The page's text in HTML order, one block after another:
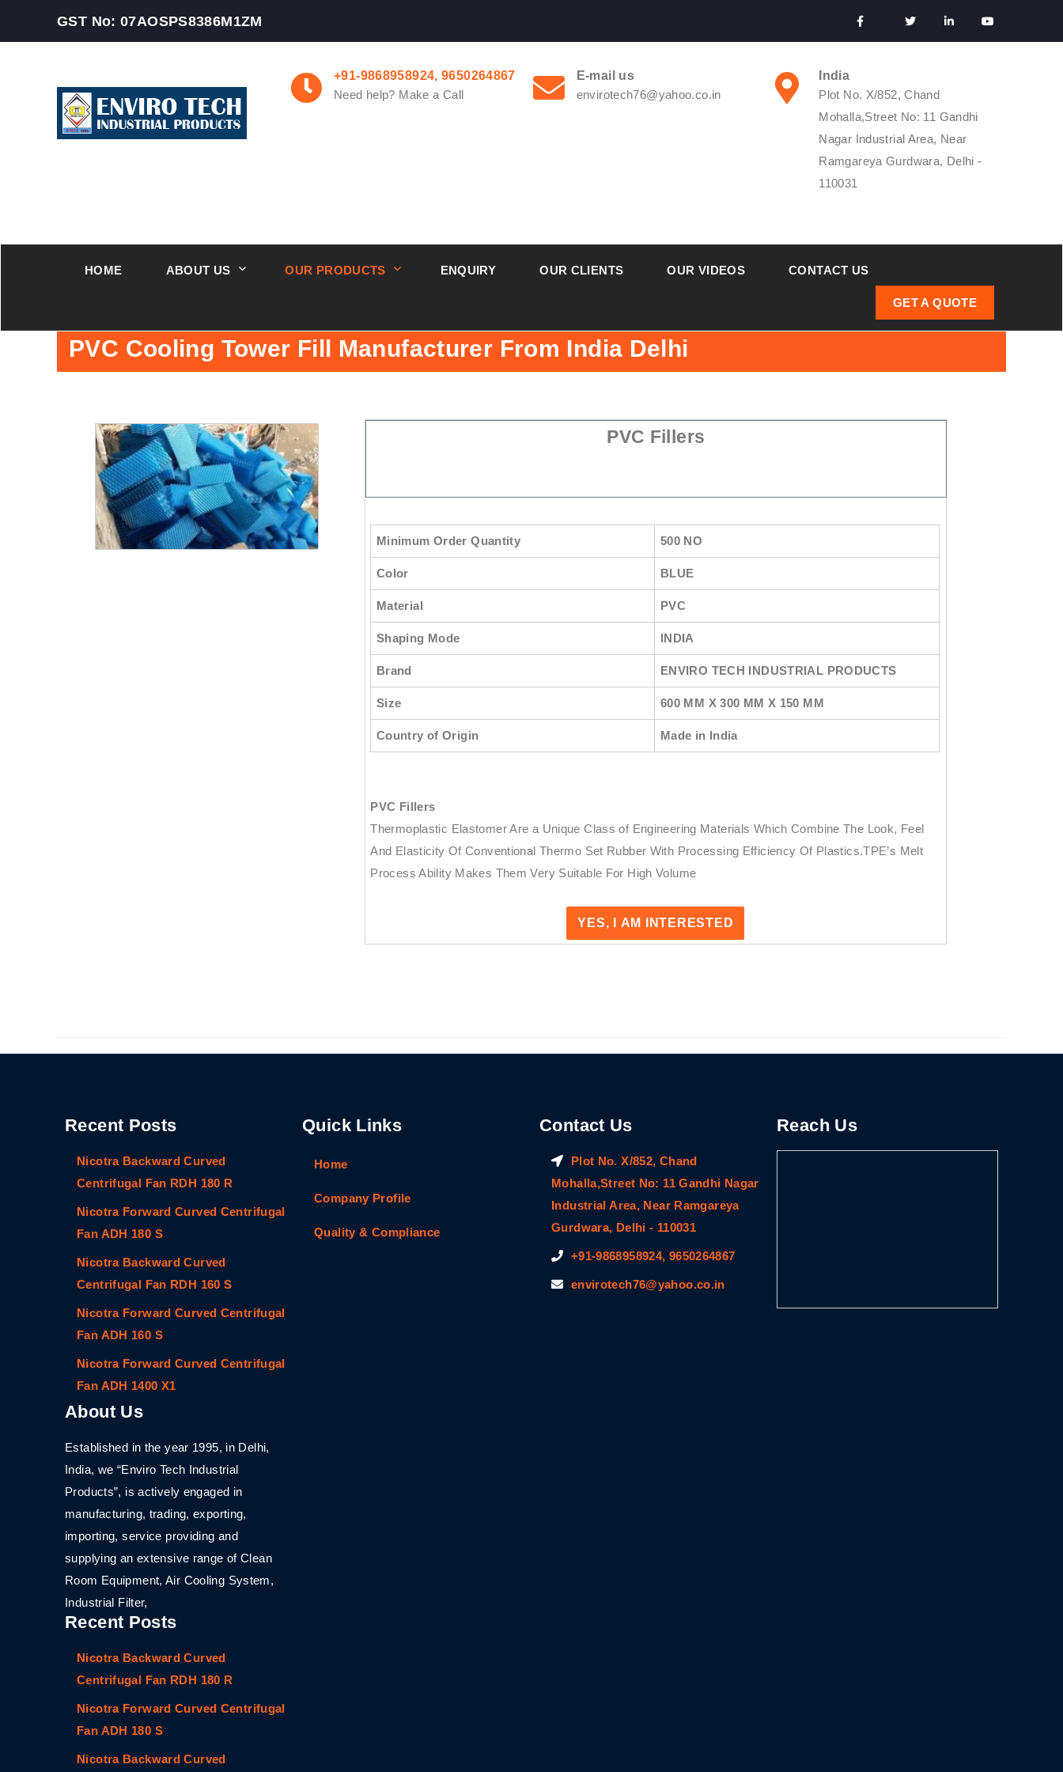
GST No: 07AOSPS8386M1ZM
+91-9868958924, 9650264867
Need help? Make a Call
E-mail us
envirotech76@yahoo.co.in
India
Plot No. X/852, Chand
Mohalla,Street No: 11 Gandhi
Nagar Industrial Area, Near
Ramgareya Gurdwara, Delhi -
110031
HOME ABOUT US OUR PRODUCTS ENQUIRY OUR CLIENTS OUR VIDEOS CONTACT US
GET A QUOTE
PVC Cooling Tower Fill Manufacturer From India Delhi
PVC Fillers
Minimum Order Quantity 500 NO
Color BLUE
Material PVC
Shaping Mode INDIA
Brand ENVIRO TECH INDUSTRIAL PRODUCTS
Size 600 MM X 300 MM X 150 MM
Country of Origin Made in India
PVC Fillers
Thermoplastic Elastomer Are a Unique Class of Engineering Materials Which Combine The Look, Feel
And Elasticity Of Conventional Thermo Set Rubber With Processing Efficiency Of Plastics.TPE’s Melt
Process Ability Makes Them Very Suitable For High Volume
YES, I AM INTERESTED
Recent Posts
Nicotra Backward Curved
Centrifugal Fan RDH 180 R
Nicotra Forward Curved Centrifugal
Fan ADH 180 S
Nicotra Backward Curved
Centrifugal Fan RDH 160 S
Nicotra Forward Curved Centrifugal
Fan ADH 160 S
Nicotra Forward Curved Centrifugal
Fan ADH 1400 X1
About Us
Established in the year 1995, in Delhi,
India, we “Enviro Tech Industrial
Products”, is actively engaged in
manufacturing, trading, exporting,
importing, service providing and
supplying an extensive range of Clean
Room Equipment, Air Cooling System,
Industrial Filter,
Recent Posts
Nicotra Backward Curved
Centrifugal Fan RDH 180 R
Nicotra Forward Curved Centrifugal
Fan ADH 180 S
Nicotra Backward Curved
Quick Links
Home
Company Profile
Quality & Compliance
Contact Us
Plot No. X/852, Chand
Mohalla,Street No: 11 Gandhi Nagar
Industrial Area, Near Ramgareya
Gurdwara, Delhi - 110031
+91-9868958924, 9650264867
envirotech76@yahoo.co.in
Reach Us